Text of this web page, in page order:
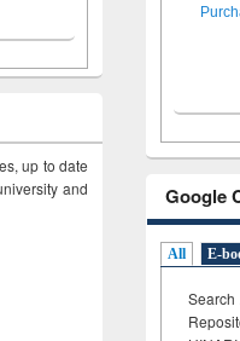
up to date
and
Google
All E-
Search